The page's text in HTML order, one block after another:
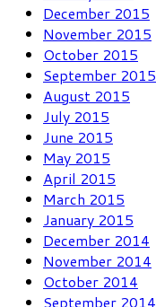
December 2015
November 2015
October 2015
September 2015
August 2015
July 2015
June 2015
May 2015
April 2015
March 2015
January 2015
December 2014
November 2014
October 2014
September 2014